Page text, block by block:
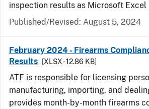
inspection results as Microsoft Excel
Published/Revised: August 5, 2024
February 2024 - Firearms
Results
[XLSX - 12.86 KB]
ATF is responsible for licensing
manufacturing, importing, and
provides month-by-month firearms